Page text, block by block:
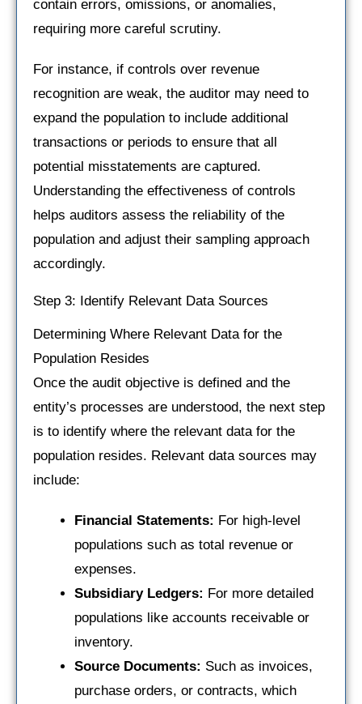
contain errors, omissions, or anomalies,
requiring more careful scrutiny.
For instance, if controls over revenue
recognition are weak, the auditor may need to
expand the population to include additional
transactions or periods to ensure that all
potential misstatements are captured.
Understanding the effectiveness of controls
helps auditors assess the reliability of the
population and adjust their sampling approach
accordingly.
Step 3: Identify Relevant Data Sources
Determining Where Relevant Data for the
Population Resides
Once the audit objective is defined and the
entity’s processes are understood, the next step
is to identify where the relevant data for the
population resides. Relevant data sources may
include:
Financial Statements: For high-level
populations such as total revenue or
expenses.
Subsidiary Ledgers: For more detailed
populations like accounts receivable or
inventory.
Source Documents: Such as invoices,
purchase orders, or contracts, which